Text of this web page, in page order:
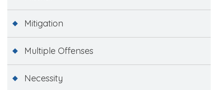
Mitigation
Multiple Offenses
Necessity